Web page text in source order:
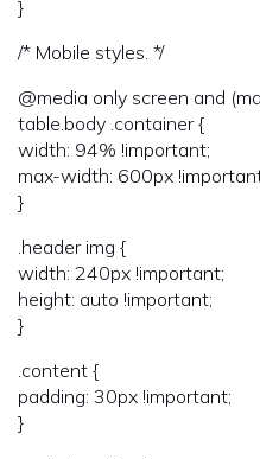
}
/* Mobile styles. */
@media only screen and
table.body .container {
width: 94% !important;
max-width: 600px
}
.header img {
width: 240px !important;
height: auto !important;
}
.content {
padding: 30px !important;
}